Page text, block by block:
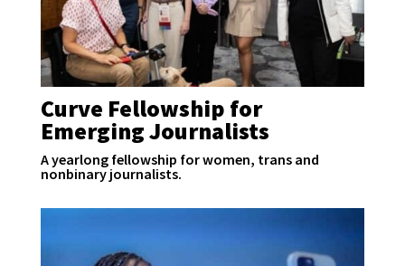
Curve Fellowship for
Emerging Journalists
A yearlong fellowship for women, trans and
nonbinary journalists.